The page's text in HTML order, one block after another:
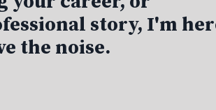
story, I'm
the noise.